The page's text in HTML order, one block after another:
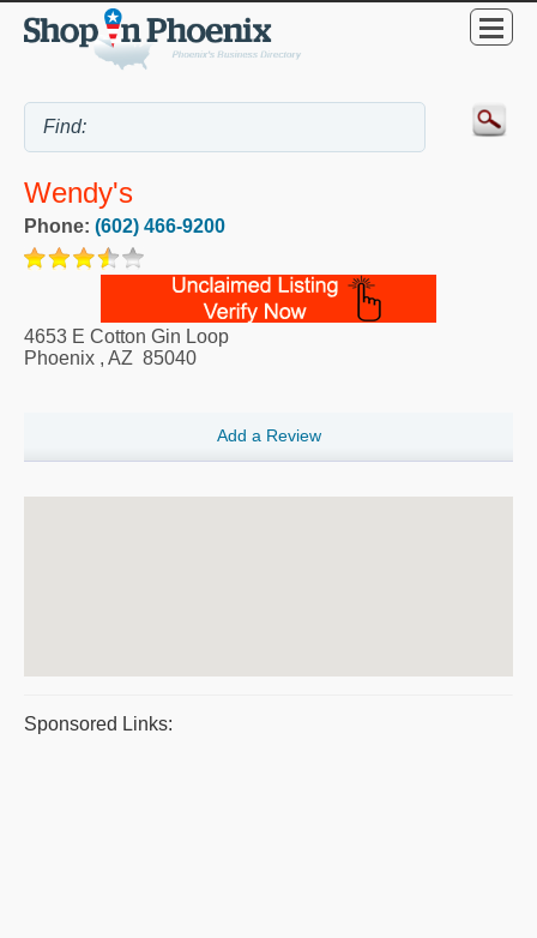
Wendy's
Phone: (602) 466-9200
4653 E Cotton Gin Loop
Phoenix , AZ 85040
Add a Review
Sponsored Links: